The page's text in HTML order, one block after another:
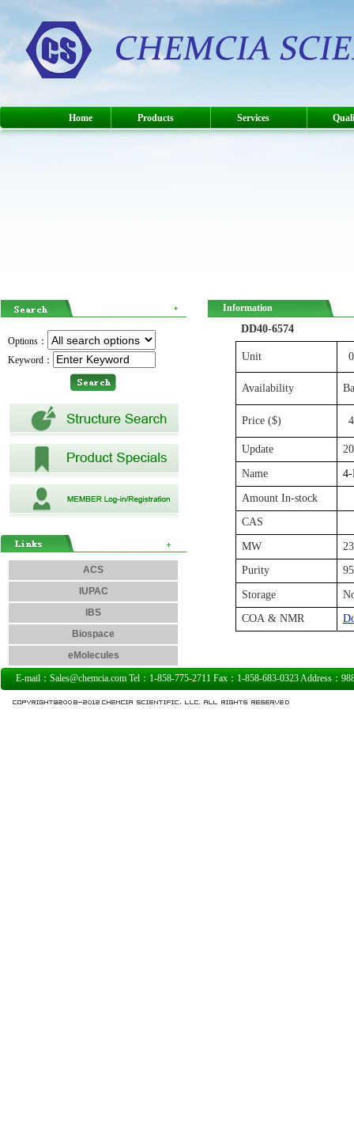
Home Products Services
Options：
Keyword：
ACS
IUPAC
IBS
Biospace
eMolecules
Information
DD40-6574
Unit
Availability
Price ($)
Update
Name
Amount In-stock
CAS
MW
Purity
Storage
COA & NMR
E-mail：Sales@chemcia.com Tel：1-858-775-2711 Fax：1-858-683-0323 Address：